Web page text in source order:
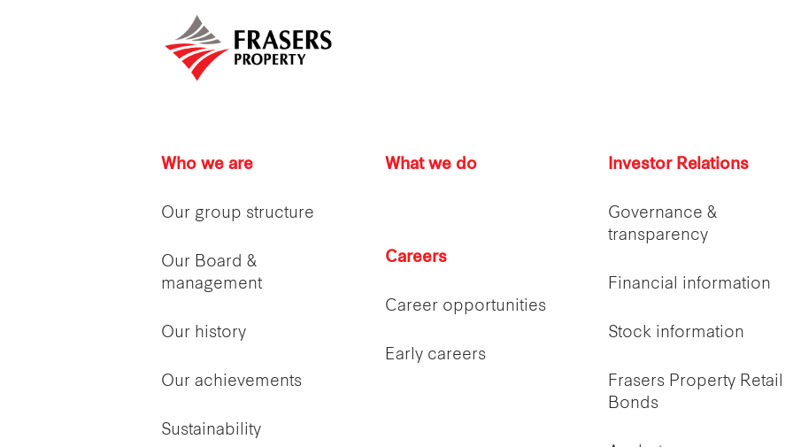
Who we are
Our group structure
Our Board &
management
Our history
Our achievements
Sustainability
What we do
Careers
Career opportunities
Early careers
Investor Relations
Governance &
transparency
Financial information
Stock information
Frasers Property Retail
Bonds